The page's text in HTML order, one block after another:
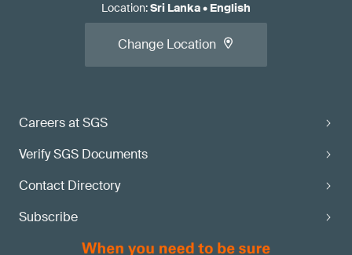
Careers at SGS
Verify SGS Documents
Contact Directory
Subscribe
Location:Sri Lanka• English
Change Location